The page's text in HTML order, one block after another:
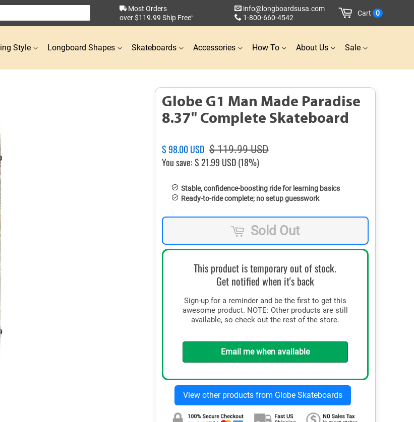
Most Orders
over $119.99 Ship Free*
info@longboardsusa.com
1-800-660-4542
Cart 0
Style Longboard Shapes Skateboards Accessories How To About Us Sale
Globe G1 Man Made Paradise
8.37" Complete Skateboard
Regular
price
$ 98.00 USD Sale
price
$ 119.99 USD
You save:$ 21.99 USD (18%)
Stable, confidence-boosting ride for learning basics
Ready-to-ride complete; no setup guesswork
Sold Out
This product is temporary out of stock.
Get notified when it's back
Sign-up for a reminder and be the first to get this
awesome product. NOTE: Other products are still
available, so check out the rest of the store.
Email me when available